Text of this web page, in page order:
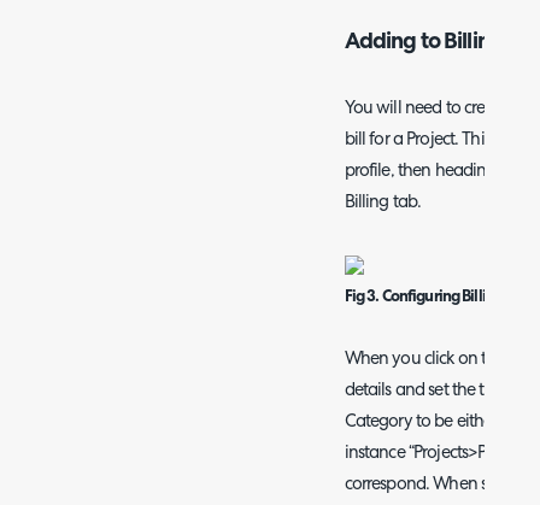
Adding to Billing
You will need to create
bill for a Project. This can
profile, then heading to
Billing tab.
Fig 3. Configuring Billing
When you click on the
details and set the ticket
Category to be either of
instance
correspond. When setting